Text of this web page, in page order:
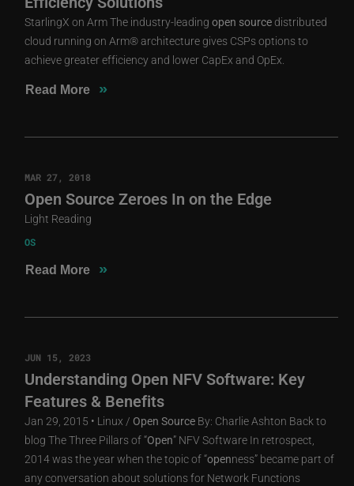
StarlingX on Arm The industry-leadingopen source distributed
cloud running on Arm® architecture gives CSPs options to
achieve greater efficiency and lower CapEx and OpEx.
Read More »
MAR 27, 2018
Open Source Zeroes In on the Edge
Light Reading
OS
Read More »
JUN 15, 2023
Understanding Open NFV Software: Key
Features & Benefits
Jan 29, 2015 • Linux / Open Source By: Charlie Ashton Back to
blog The Three Pillars of “Open” NFV Software In retrospect,
2014 was the year when the topic of “openness” became part of
any conversation about solutions for Network Functions